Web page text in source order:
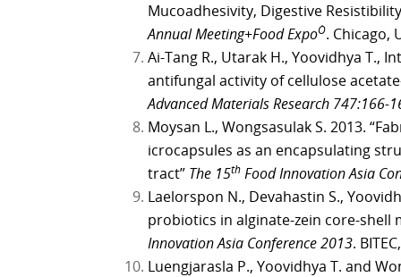
Mucoadhesivity, Digestive
Annual Meeting+Food ExpoÒ. Chicago,
Ai-Tang R., Utarak H., Yoovidhya T.,
antifungal activity of cellulose
Advanced Materials Research 747:166-
Moysan L., Wongsasulak S. 2013.
icrocapsules as an encapsulating
tract” The 15th Food Innovation Asia
Laelorspon N., Devahastin S.,
probiotics in alginate-zein core-shell
Innovation Asia Conference 2013.
Luengjarasla P., Yoovidhya T. and